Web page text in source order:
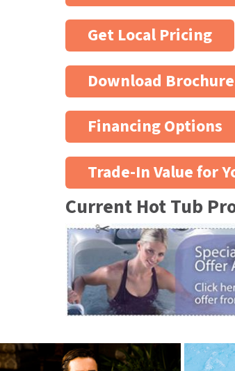
Get Local Pricing
Download Brochure
Financing Options
Trade-In Value for
Current Hot Tub